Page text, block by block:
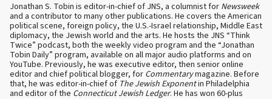
Jonathan S. Tobin is editor-in-chief of JNS, a columnist for Newsweek
and a contributor to many other publications. He covers the American
political scene, foreign policy, the U.S.-Israel relationship, Middle East
diplomacy, the Jewish world and the arts. He hosts the JNS “Think
Twice” podcast, both the weekly video program and the “Jonathan
Tobin Daily” program, available on all major audio platforms and on
YouTube. Previously, he was executive editor, then senior online
editor and chief political blogger, for Commentarymagazine. Before
that, he was editor-in-chief of The Jewish Exponentin Philadelphia
and editor of the Connecticut Jewish Ledger. He has won 60-plus